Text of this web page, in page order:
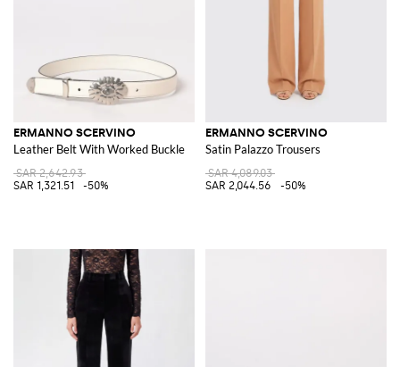
ERMANNO SCERVINO
Leather Belt With Worked Buckle
SAR 2,642.93
SAR 1,321.51
-50%
ERMANNO SCERVINO
Satin Palazzo Trousers
SAR 4,089.03
SAR 2,044.56
-50%